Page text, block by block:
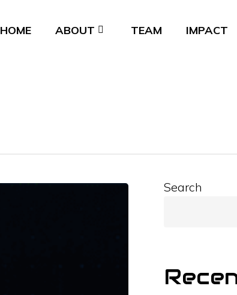
HOME ABOUT TEAM IMPACT
Search